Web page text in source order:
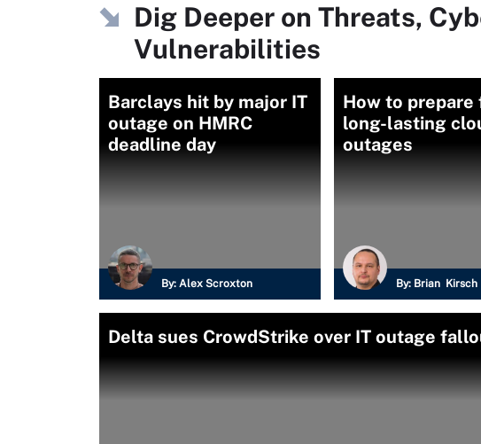
Dig Deeper on Threats,
Vulnerabilities
Barclays hit by major IT
outage on HMRC
deadline day
By: Alex Scroxton
How to prepare
long-lasting
outages
By: Brian Kirsch
Delta sues CrowdStrike over IT outage